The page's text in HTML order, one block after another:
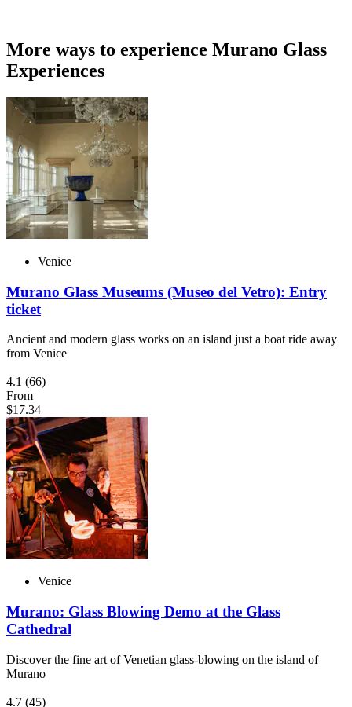
More ways to experience Murano Glass
Experiences
Venice
Murano Glass Museums (Museo del Vetro): Entry
ticket
Ancient and modern glass works on an island just a boat ride away
from Venice
4.1 (66)
From
$17.34
Venice
Murano: Glass Blowing Demo at the Glass
Cathedral
Discover the fine art of Venetian glass-blowing on the island of
Murano
4.7 (45)